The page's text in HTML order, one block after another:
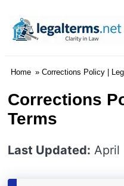
Legal Terms
Home » Corrections Policy |
Corrections
Terms
Last Updated: April